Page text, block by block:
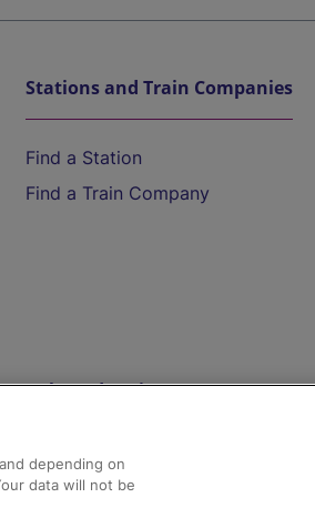
Stations and Train Companies
Find a Station
Find a Train Company
Help and Assistance
Compensation and Refunds
Contact Us
depending on
data will not be